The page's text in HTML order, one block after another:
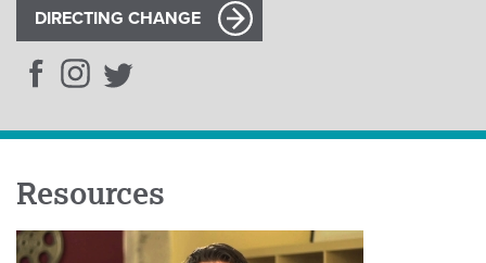
DIRECTING CHANGE
Facebook
Resources